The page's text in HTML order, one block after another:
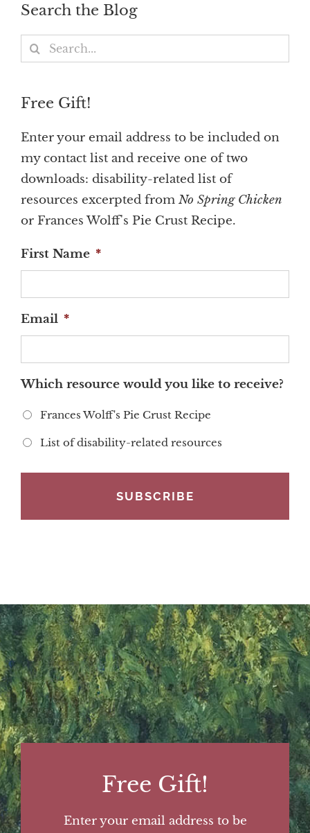
Search the Blog
Search
for:
Free Gift!
Enter your email address to be included on
my contact list and receive one of two
downloads: disability-related list of
resources excerpted from No Spring Chicken
or Frances Wolff's Pie Crust Recipe.
First Name *
Email *
Which resource would you like to receive?
Frances Wolff's Pie Crust Recipe
List of disability-related resources
Free Gift!
Enter your email address to be